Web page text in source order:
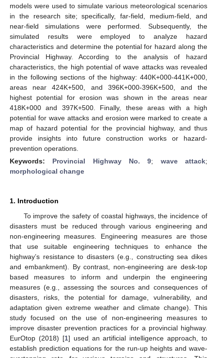
models were used to simulate various meteorological scenarios
in the research site; specifically, far-field, medium-field, and
near-field simulations were performed. Subsequently, the
simulated results were employed to analyze hazard
characteristics and determine the potential for hazard along the
Provincial Highway. According to the analysis of hazard
characteristics, the high potential of wave attacks was revealed
in the following sections of the highway: 440K+000-441K+000,
areas near 424K+500, and 396K+000-396K+500, and the
highest potential for erosion was shown in the areas near
418K+000 and 397K+500. Finally, these areas with a high
potential for wave attacks and erosion were marked to create a
map of hazard potential for the provincial highway, and thus
provide insights into future construction works or hazard-
prevention operations.
Keywords: Provincial Highway No. 9; wave attack;
morphological change
1. Introduction
To improve the safety of coastal highways, the incidence of
disasters must be reduced through various engineering and
non-engineering measures. Engineering measures are those
that use suitable engineering techniques to enhance the
highway’s resistance to disasters (e.g., constructing sea dikes
and embankment). By contrast, non-engineering are desk-top
based measures to inform and underpin the engineering
measures (e.g., assessing the sources and consequences of
disasters, risks, the potential for damage, vulnerability, and
adaptation given extreme weather and climate change). This
study focused on the use of non-engineering measures to
improve disaster prevention practices for a provincial highway.
EurOtop (2018) [1] used an artificial intelligence approach, to
establish prediction equations for the run-up heights and wave-